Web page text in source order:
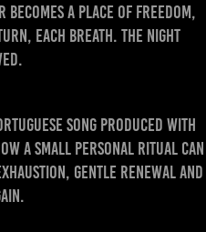
a place of freedom,
each breath. The night
song produced with
a small personal ritual can
gentle renewal and